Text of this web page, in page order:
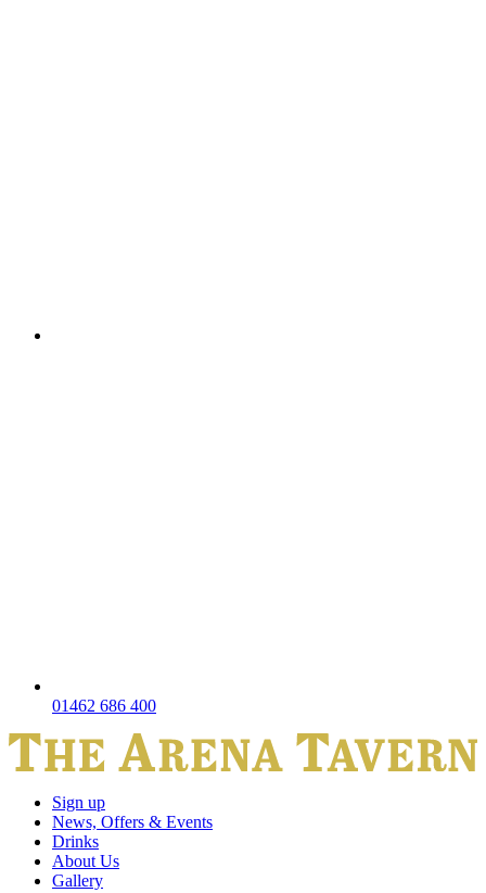
01462 686 400
Sign up
News, Offers & Events
Drinks
About Us
Gallery